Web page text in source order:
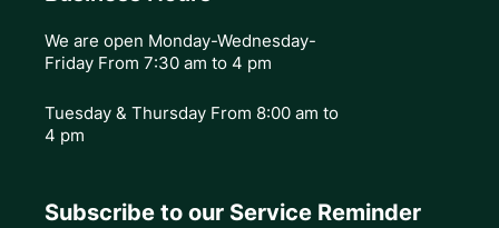
We are open Monday-Wednesday-
Friday From 7:30 am to 4 pm
Tuesday & Thursday From 8:00 am to
4 pm
Subscribe to our Service Reminder